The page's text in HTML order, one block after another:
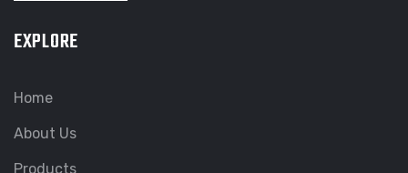
EXPLORE
Home
About Us
Products